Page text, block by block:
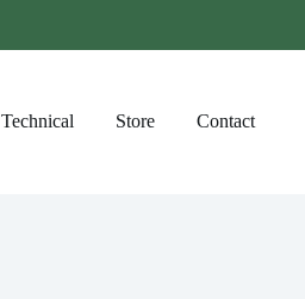
Technical Store Contact